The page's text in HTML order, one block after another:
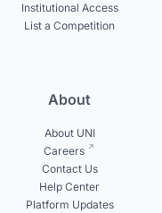
Institutional Access
List a Competition
About
About UNI
Careers
Contact Us
Help Center
Platform Updates